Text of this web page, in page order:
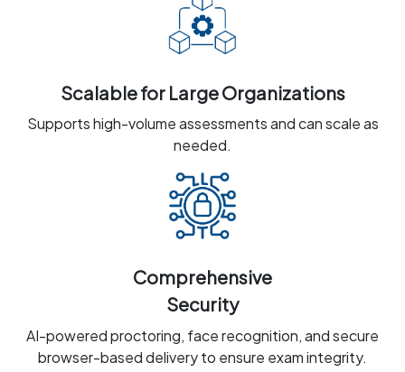
Scalable for Large Organizations
Supports high-volume assessments and can scale as
needed.
Comprehensive
Security
AI-powered proctoring, face recognition, and secure
browser-based delivery to ensure exam integrity.